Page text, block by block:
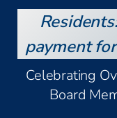
payment
Celebrating
Board